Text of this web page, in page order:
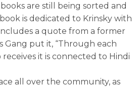
are still being sorted and
is dedicated to Krinsky with
a quote from a former
Gang put it, “Through each
it is connected to Hindi
all over the community, as